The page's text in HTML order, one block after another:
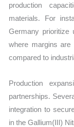
production
materials. For
Germany prioritize
where margins are
compared to
Production
partnerships.
integration to
in the Gallium(III)